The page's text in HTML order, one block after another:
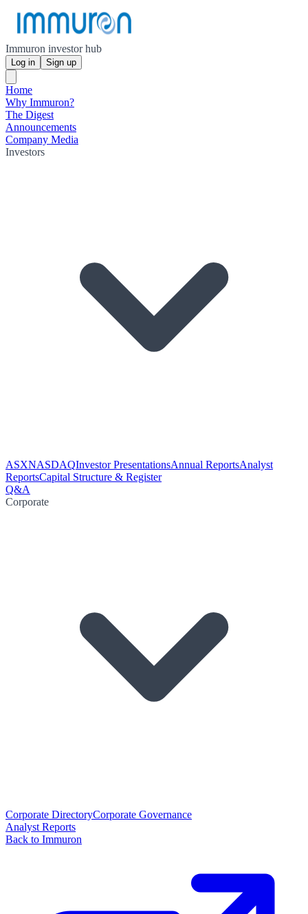
Immuron investor hub
Log in Sign up
Home
Why Immuron?
The Digest
Announcements
Company Media
Investors
ASXNASDAQInvestor PresentationsAnnual ReportsAnalyst
ReportsCapital Structure & Register
Q&A
Corporate
Corporate DirectoryCorporate Governance
Analyst Reports
Back to Immuron